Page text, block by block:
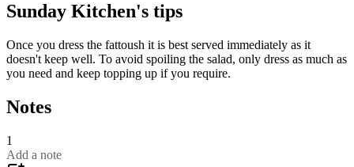
Sunday Kitchen's tips
Once you dress the fattoush it is best served immediately as it
doesn't keep well. To avoid spoiling the salad, only dress as much as
you need and keep topping up if you require.
Notes
1
Add a note